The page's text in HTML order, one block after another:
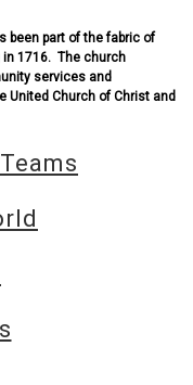
been part of the fabric of
1716. The church
services and
United Church of Christ and